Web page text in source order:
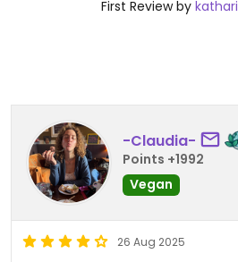
First Review by
-Claudia-
Points +1992
Vegan
26 Aug 2025